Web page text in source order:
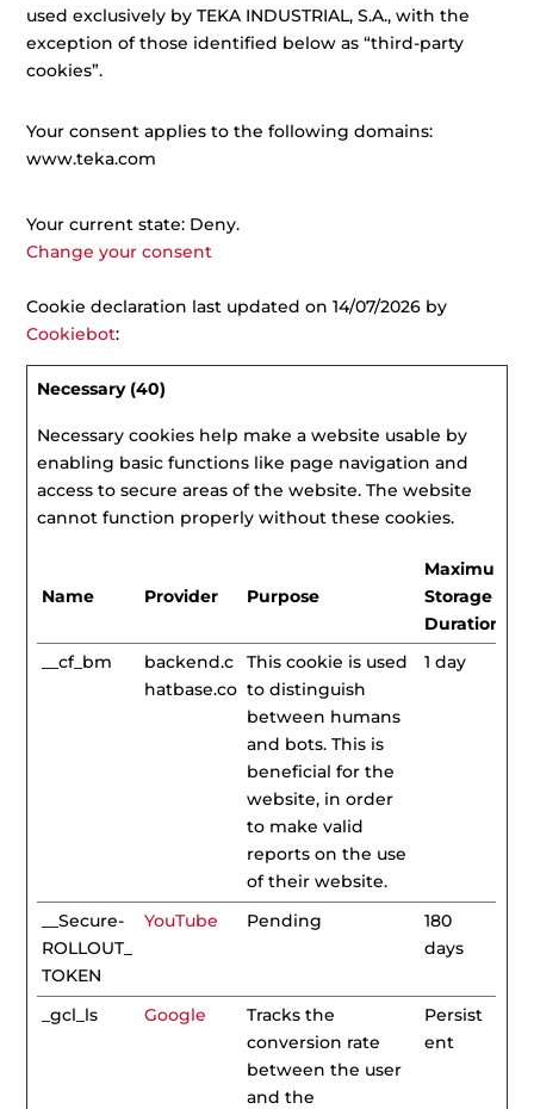
used exclusively by TEKA INDUSTRIAL, S.A., with the
exception of those identified below as “third-party
cookies”.
Your consent applies to the following domains:
www.teka.com
Your current state: Deny.
Change your consent
Cookie declaration last updated on 14/07/2026 by
Cookiebot:
Necessary (40)
Necessary cookies help make a website usable by
enabling basic functions like page navigation and
access to secure areas of the website. The website
cannot function properly without these cookies.
Name Provider Purpose
Maximum
Storage
Duration
__cf_bm
backend.c
hatbase.co
This cookie is used
to distinguish
between humans
and bots. This is
beneficial for the
website, in order
to make valid
reports on the use
of their website.
1 day
__Secure-
ROLLOUT_
TOKEN
YouTube Pending
180
days
_gcl_ls Google
Tracks the
conversion rate
between the user
and the
Persist
ent